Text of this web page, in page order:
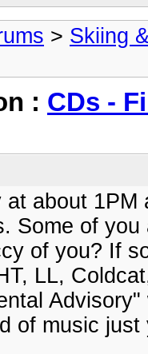
> Skiing
: CDs -
about
Some of
of you? If
LL,
of music just